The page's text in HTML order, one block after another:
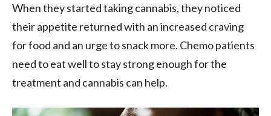
When they started taking cannabis, they noticed
their appetite returned with an increased craving
for food and an urge to snack more. Chemo patients
need to eat well to stay strong enough for the
treatment and cannabis can help.